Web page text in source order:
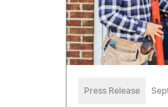
Press Release